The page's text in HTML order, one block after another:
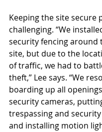
Keeping the site secure
challenging. “We
security fencing around
site, but due to the
of traffic, we had to
theft,” Lee says. “We
boarding up all
security cameras,
trespassing and security
and installing motion